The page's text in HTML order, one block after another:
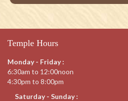
Temple Hours
Monday - Friday :
6:30am to 12:00noon
4:30pm to 8:00pm
Saturday - Sunday :